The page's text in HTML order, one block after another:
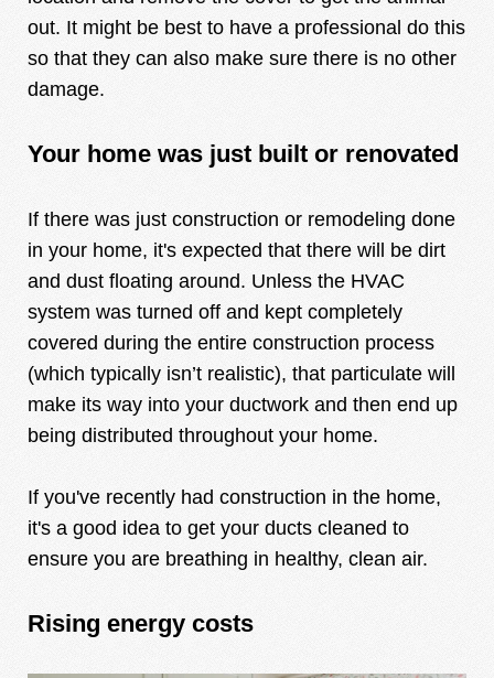
out. It might be best to have a professional do this
so that they can also make sure there is no other
damage.
Your home was just built or renovated
If there was just construction or remodeling done
in your home, it's expected that there will be dirt
and dust floating around. Unless the HVAC
system was turned off and kept completely
covered during the entire construction process
(which typically isn’t realistic), that particulate will
make its way into your ductwork and then end up
being distributed throughout your home.
If you've recently had construction in the home,
it's a good idea to get your ducts cleaned to
ensure you are breathing in healthy, clean air.
Rising energy costs